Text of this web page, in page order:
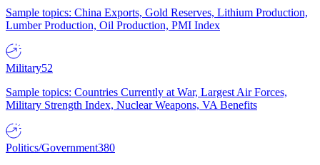
Sample topics: China Exports, Gold Reserves, Lithium Production,
Lumber Production, Oil Production, PMI Index
Military52
Sample topics: Countries Currently at War, Largest Air Forces,
Military Strength Index, Nuclear Weapons, VA Benefits
Politics/Government380